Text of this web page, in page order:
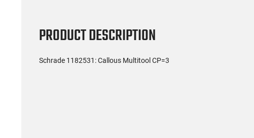
PRODUCT DESCRIPTION
Schrade 1182531: Callous Multitool CP=3